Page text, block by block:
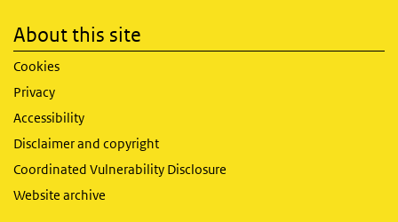
About this site
Cookies
Privacy
Accessibility
Disclaimer and copyright
Coordinated Vulnerability Disclosure
Website archive